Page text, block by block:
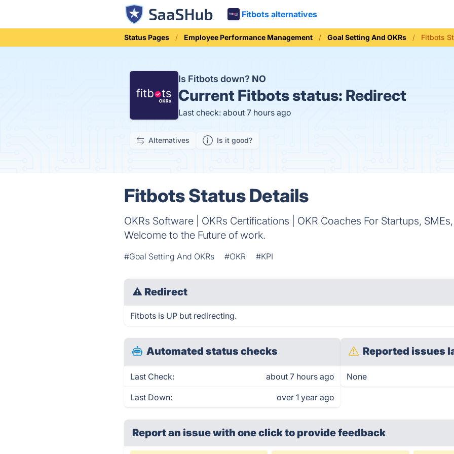
Fitbots alternatives
Status Pages Employee Performance Management Goal Setting And OKRs Fitbots
Is Fitbots down? NO
Current Fitbots status: Redirect
Last check: about 7 hours ago
Alternatives Is it good?
Fitbots Status Details
OKRs Software | OKRs Certifications | OKR Coaches For Startups,
Welcome to the Future of work.
#Goal Setting And OKRs #OKR #KPI
⚠ Redirect
Fitbots is UP but redirecting.
Automated status checks
Last Check: about 7 hours ago
Last Down: over 1 year ago
Reported issues
None
Report an issue with one clickto provide feedback